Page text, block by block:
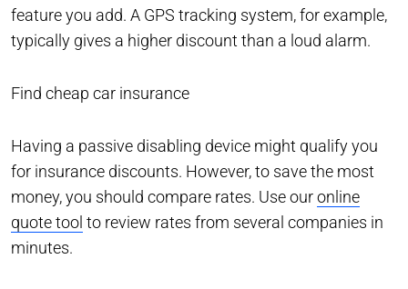
feature you add. A GPS tracking system, for example,
typically gives a higher discount than a loud alarm.
Find cheap car insurance
Having a passive disabling device might qualify you
for insurance discounts. However, to save the most
money, you should compare rates. Use ouronline
quote tool to review rates from several companies in
minutes.